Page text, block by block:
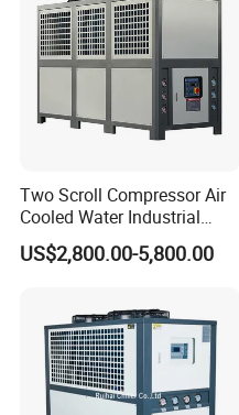
Two Scroll Compressor Air
Cooled Water Industrial
Chiller
US$2,800.00-5,800.00